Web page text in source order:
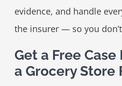
evidence, and handle
the insurer — so you
Get a Free
a Grocery Store